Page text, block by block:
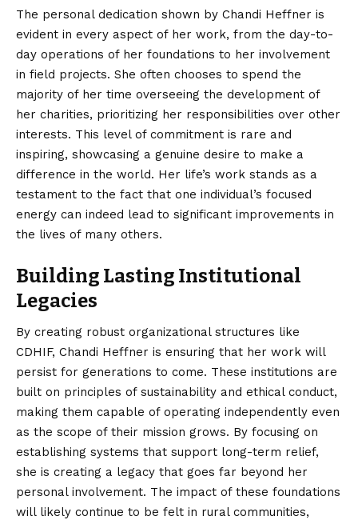
The personal dedication shown by Chandi Heffner is
evident in every aspect of her work, from the day-to-
day operations of her foundations to her involvement
in field projects. She often chooses to spend the
majority of her time overseeing the development of
her charities, prioritizing her responsibilities over other
interests. This level of commitment is rare and
inspiring, showcasing a genuine desire to make a
difference in the world. Her life’s work stands as a
testament to the fact that one individual’s focused
energy can indeed lead to significant improvements in
the lives of many others.
Building Lasting Institutional
Legacies
By creating robust organizational structures like
CDHIF, Chandi Heffner is ensuring that her work will
persist for generations to come. These institutions are
built on principles of sustainability and ethical conduct,
making them capable of operating independently even
as the scope of their mission grows. By focusing on
establishing systems that support long-term relief,
she is creating a legacy that goes far beyond her
personal involvement. The impact of these foundations
will likely continue to be felt in rural communities,